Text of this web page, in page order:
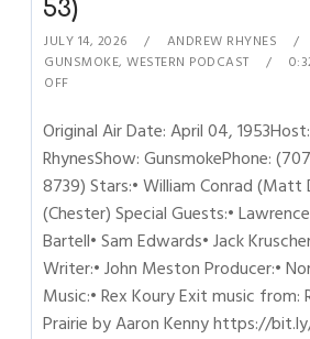
53)
JULY 14, 2026 ANDREW RHYNES
GUNSMOKE,WESTERN PODCAST
OFF
Original Air Date: April 04,
RhynesShow: GunsmokePhone:
8739) Stars:• William Conrad (Matt
(Chester) Special Guests:•
Bartell• Sam Edwards• Jack
Writer:• John Meston Producer:•
Music:• Rex Koury Exit music from:
Prairie by Aaron Kenny https://